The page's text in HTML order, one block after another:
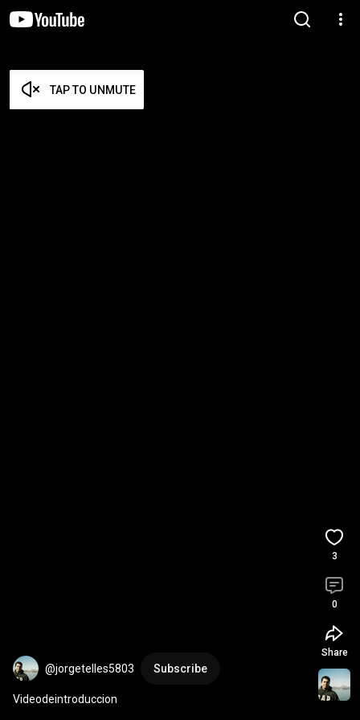
TAP TO UNMUTE
@jorgetelles5803 Subscribe
Videodeintroduccion
3
0
Share